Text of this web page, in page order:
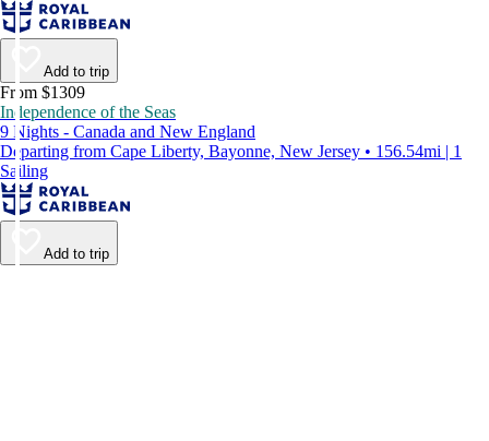
Add to trip
From $1309
Independence of the Seas
9 Nights - Canada and New England
Departing from Cape Liberty, Bayonne, New Jersey • 156.54mi | 1
Sailing
Add to trip